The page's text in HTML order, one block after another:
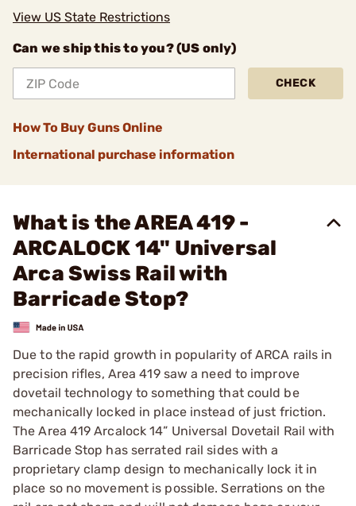
View US State Restrictions
Can we ship this to you? (US only)
CHECK
How To Buy Guns Online
International purchase information
What is the AREA 419 -
ARCALOCK 14" Universal
Arca Swiss Rail with
Barricade Stop?
Due to the rapid growth in popularity of ARCA rails in
precision rifles, Area 419 saw a need to improve
dovetail technology to something that could be
mechanically locked in place instead of just friction.
The Area 419 Arcalock 14” Universal Dovetail Rail with
Barricade Stop has serrated rail sides with a
proprietary clamp design to mechanically lock it in
place so no movement is possible. Serrations on the